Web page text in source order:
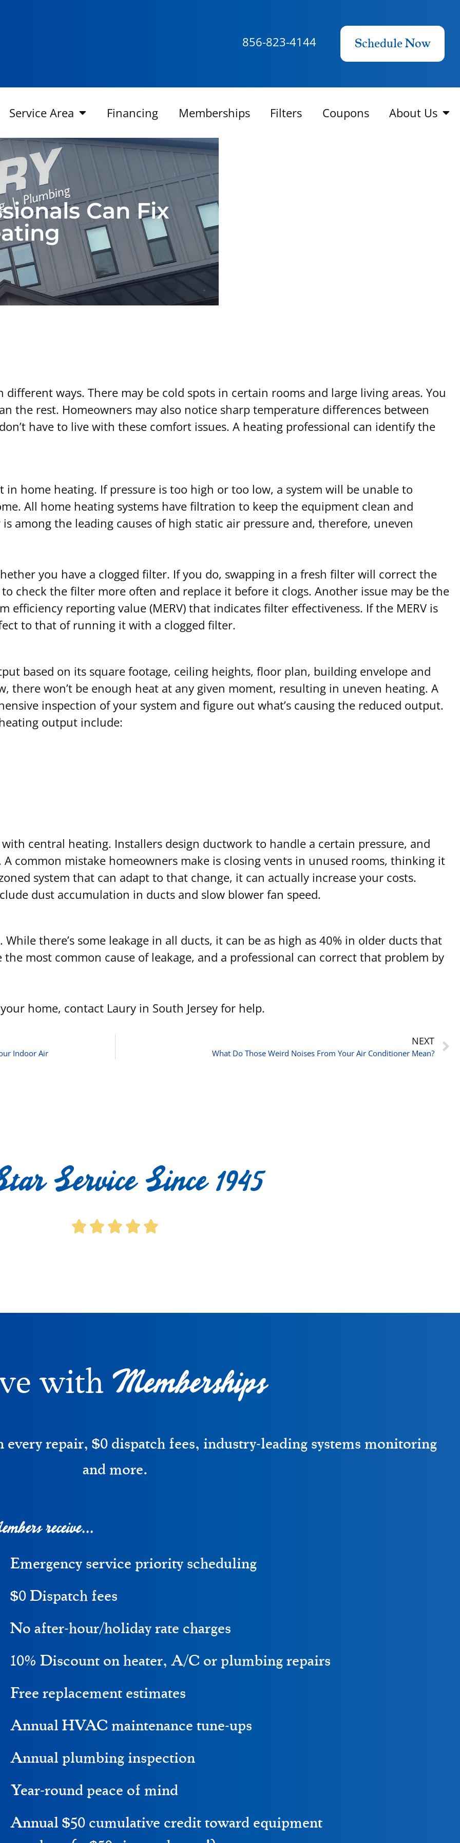
856-823-4144 Schedule Now
Service Area Financing Memberships Filters Coupons About Us
Can Fix
ways. There may be cold spots in certain rooms and large living areas. You
the rest. Homeowners may also notice sharp temperature differences between
have to live with these comfort issues. A heating professional can identify the
home heating. If pressure is too high or too low, a system will be unable to
All home heating systems have filtration to keep the equipment clean and
among the leading causes of high static air pressure and, therefore, uneven
you have a clogged filter. If you do, swapping in a fresh filter will correct the
check the filter more often and replace it before it clogs. Another issue may be the
efficiency reporting value (MERV) that indicates filter effectiveness. If the MERV is
to that of running it with a clogged filter.
based on its square footage, ceiling heights, floor plan, building envelope and
there won’t be enough heat at any given moment, resulting in uneven heating. A
inspection of your system and figure out what’s causing the reduced output.
output include:
central heating. Installers design ductwork to handle a certain pressure, and
common mistake homeowners make is closing vents in unused rooms, thinking it
system that can adapt to that change, it can actually increase your costs.
dust accumulation in ducts and slow blower fan speed.
there’s some leakage in all ducts, it can be as high as 40% in older ducts that
most common cause of leakage, and a professional can correct that problem by
home, contact Laury in South Jersey for help.
Indoor Air
NEXT
What Do Those Weird Noises From Your Air Conditioner Mean?
Service Since 1945
with Memberships
repair, $0 dispatch fees, industry-leading systems monitoring
and more.
receive...
Emergency service priority scheduling
$0 Dispatch fees
No after-hour/holiday rate charges
10% Discount on heater, A/C or plumbing repairs
Free replacement estimates
Annual HVAC maintenance tune-ups
Annual plumbing inspection
Year-round peace of mind
Annual $50 cumulative credit toward equipment